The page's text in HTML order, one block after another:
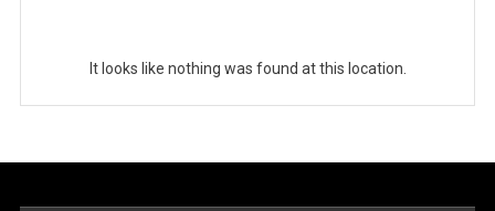
It looks like nothing was found at this location.